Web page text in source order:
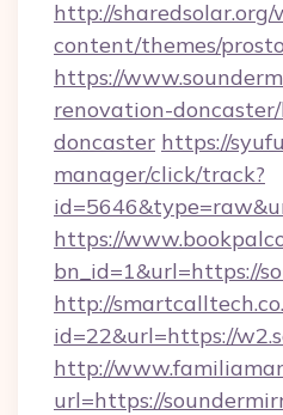
http://sharedsolar.org/
content/themes/
https://
renovation-
doncaster https://
manager/click/track?
https://
bn_id=1&url=https://
http://
id=22&url=https://
http://
url=https://